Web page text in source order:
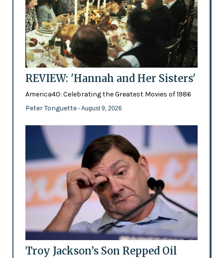
REVIEW: 'Hannah and Her Sisters'
America40: Celebrating the Greatest Movies of 1986
Peter Tonguette - August 9, 2026
Troy Jackson’s Son Repped Oil